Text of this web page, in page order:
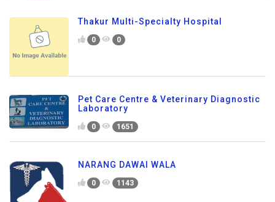
Thakur Multi-Specialty Hospital
0 0
Pet Care Centre & Veterinary Diagnostic
Laboratory
0 1651
NARANG DAWAI WALA
0 1143